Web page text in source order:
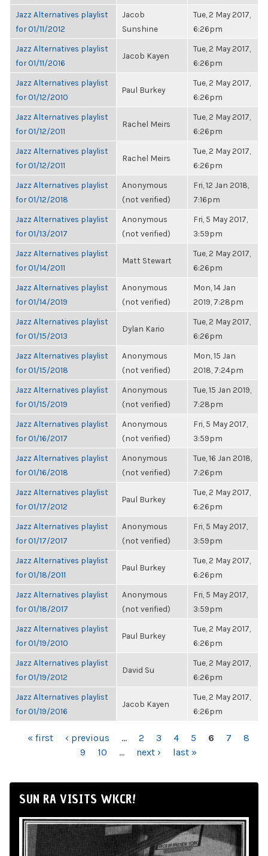
Jazz Alternatives playlist
for 01/11/2012
Jacob
Sunshine
Tue, 2 May 2017,
6:26pm
Jazz Alternatives playlist
for 01/11/2016
Jacob Kayen
Tue, 2 May 2017,
6:26pm
Jazz Alternatives playlist
for 01/12/2010
Paul Burkey
Tue, 2 May 2017,
6:26pm
Jazz Alternatives playlist
for 01/12/2011
Rachel Meirs
Tue, 2 May 2017,
6:26pm
Jazz Alternatives playlist
for 01/12/2011
Rachel Meirs
Tue, 2 May 2017,
6:26pm
Jazz Alternatives playlist
for 01/12/2018
Anonymous
(not verified)
Fri, 12 Jan 2018,
7:16pm
Jazz Alternatives playlist
for 01/13/2017
Anonymous
(not verified)
Fri, 5 May 2017,
3:59pm
Jazz Alternatives playlist
for 01/14/2011
Matt Stewart
Tue, 2 May 2017,
6:26pm
Jazz Alternatives playlist
for 01/14/2019
Anonymous
(not verified)
Mon, 14 Jan
2019, 7:28pm
Jazz Alternatives playlist
for 01/15/2013
Dylan Kario
Tue, 2 May 2017,
6:26pm
Jazz Alternatives playlist
for 01/15/2018
Anonymous
(not verified)
Mon, 15 Jan
2018, 7:24pm
Jazz Alternatives playlist
for 01/15/2019
Anonymous
(not verified)
Tue, 15 Jan 2019,
7:28pm
Jazz Alternatives playlist
for 01/16/2017
Anonymous
(not verified)
Fri, 5 May 2017,
3:59pm
Jazz Alternatives playlist
for 01/16/2018
Anonymous
(not verified)
Tue, 16 Jan 2018,
7:26pm
Jazz Alternatives playlist
for 01/17/2012
Paul Burkey
Tue, 2 May 2017,
6:26pm
Jazz Alternatives playlist
for 01/17/2017
Anonymous
(not verified)
Fri, 5 May 2017,
3:59pm
Jazz Alternatives playlist
for 01/18/2011
Paul Burkey
Tue, 2 May 2017,
6:26pm
Jazz Alternatives playlist
for 01/18/2017
Anonymous
(not verified)
Fri, 5 May 2017,
3:59pm
Jazz Alternatives playlist
for 01/19/2010
Paul Burkey
Tue, 2 May 2017,
6:26pm
Jazz Alternatives playlist
for 01/19/2012
David Su
Tue, 2 May 2017,
6:26pm
Jazz Alternatives playlist
for 01/19/2016
Jacob Kayen
Tue, 2 May 2017,
6:26pm
PAGES
« first ‹ previous … 2 3 4 5 6 7
8
9
10 … next › last »
SUN RA VISITS WKCR!